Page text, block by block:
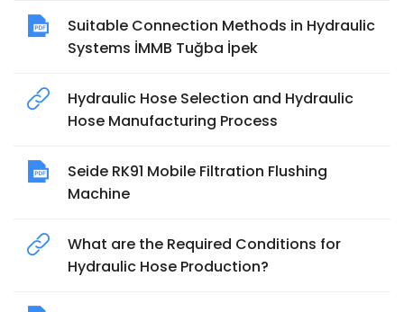
Suitable Connection Methods in Hydraulic
Systems İMMB Tuğba İpek
Hydraulic Hose Selection and Hydraulic
Hose Manufacturing Process
Seide RK91 Mobile Filtration Flushing
Machine
What are the Required Conditions for
Hydraulic Hose Production?